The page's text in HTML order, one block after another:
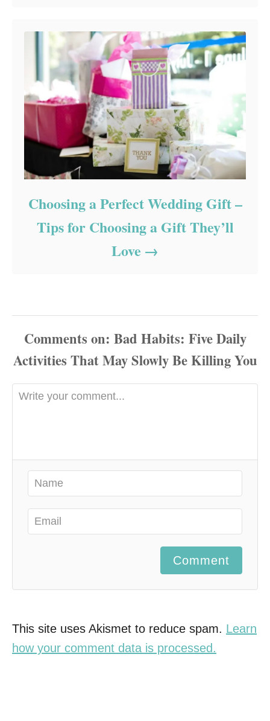
Choosing a Perfect Wedding Gift –
Tips for Choosing a Gift They’ll
Love
Comments
Comment
This site uses Akismet to reduce spam. Learn
how your comment data is processed.